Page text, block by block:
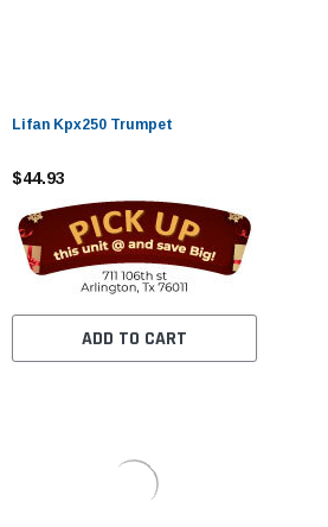
Lifan Kpx250 Trumpet
$44.93
ADD TO CART